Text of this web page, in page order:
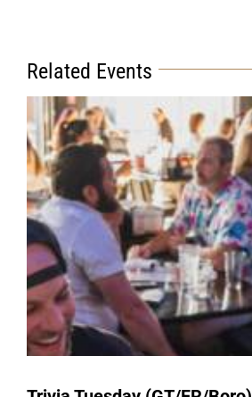
Related Events